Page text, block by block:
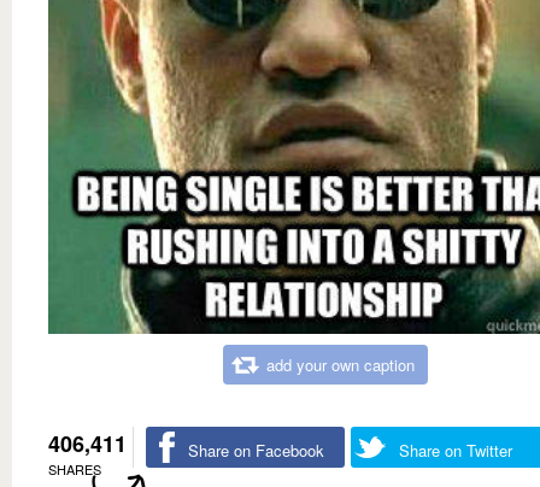
add your own caption
406,411
SHARES
Share on Facebook Share on Twitter